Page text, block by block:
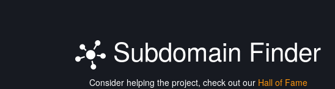
Subdomain Finder
Consider helping the project, check out our Hall of Fame